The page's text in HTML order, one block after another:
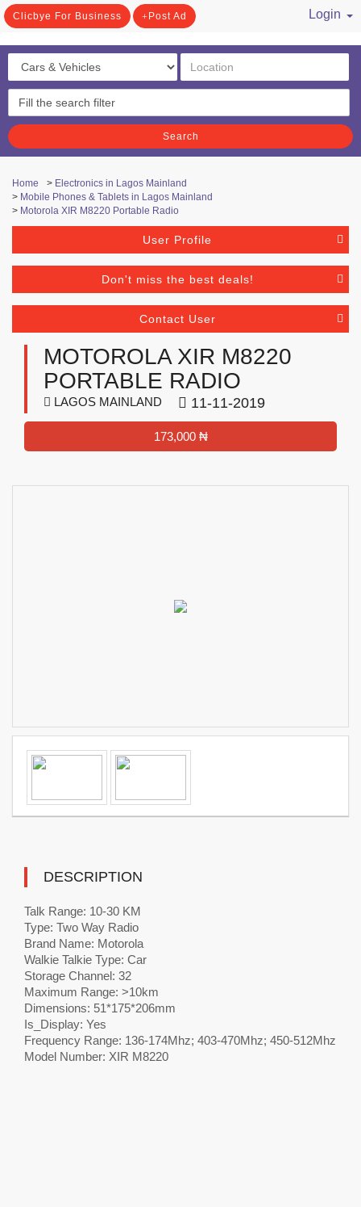
Clicbye For Business Post Ad
Login
Search
Home > Electronics in Lagos Mainland
> Mobile Phones & Tablets in Lagos Mainland
> Motorola XIR M8220 Portable Radio
User Profile
Don't miss the best deals!
Contact User
MOTOROLA XIR M8220
PORTABLE RADIO
LAGOS MAINLAND 11-11-2019
173,000 ₦
DESCRIPTION
Talk Range: 10-30 KM
Type: Two Way Radio
Brand Name: Motorola
Walkie Talkie Type: Car
Storage Channel: 32
Maximum Range: >10km
Dimensions: 51*175*206mm
Is_Display: Yes
Frequency Range: 136-174Mhz; 403-470Mhz; 450-512Mhz
Model Number: XIR M8220